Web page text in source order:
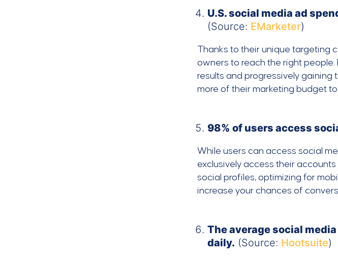
U.S. social media ad
(Source: EMarketer)
Thanks to their unique targeting
owners to reach the right
results and progressively gaining
more of their marketing budget to
98% of users access
While users can access social
exclusively access their
social profiles, optimizing for
increase your chances of
The average social
daily. (Source: Hootsuite)